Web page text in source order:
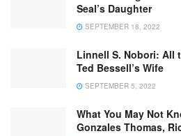
Seal’s Daughter
SEPTEMBER 18, 2022
Linnell S. Nobori: All
Ted Bessell’s Wife
SEPTEMBER 5, 2022
What You May Not
Gonzales Thomas,